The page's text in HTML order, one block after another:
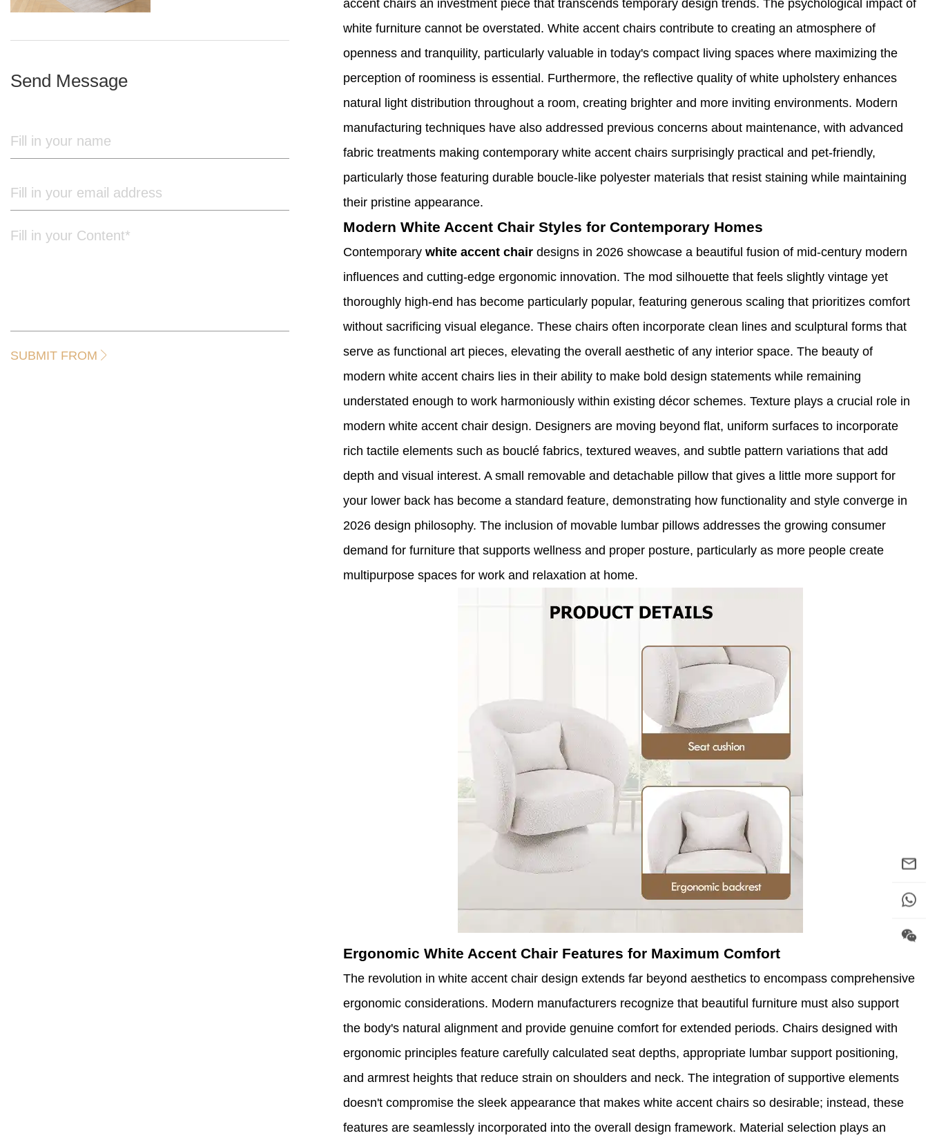
Send Message
SUBMIT FROM
accent chairs an investment piece that transcends temporary design trends. The psychological impact of
white furniture cannot be overstated. White accent chairs contribute to creating an atmosphere of
openness and tranquility, particularly valuable in today's compact living spaces where maximizing the
perception of roominess is essential. Furthermore, the reflective quality of white upholstery enhances
natural light distribution throughout a room, creating brighter and more inviting environments. Modern
manufacturing techniques have also addressed previous concerns about maintenance, with advanced
fabric treatments making contemporary white accent chairs surprisingly practical and pet-friendly,
particularly those featuring durable boucle-like polyester materials that resist staining while maintaining
their pristine appearance.
Modern White Accent Chair Styles for Contemporary Homes
Contemporary white accent chair designs in 2026 showcase a beautiful fusion of mid-century modern
influences and cutting-edge ergonomic innovation. The mod silhouette that feels slightly vintage yet
thoroughly high-end has become particularly popular, featuring generous scaling that prioritizes comfort
without sacrificing visual elegance. These chairs often incorporate clean lines and sculptural forms that
serve as functional art pieces, elevating the overall aesthetic of any interior space. The beauty of
modern white accent chairs lies in their ability to make bold design statements while remaining
understated enough to work harmoniously within existing décor schemes. Texture plays a crucial role in
modern white accent chair design. Designers are moving beyond flat, uniform surfaces to incorporate
rich tactile elements such as bouclé fabrics, textured weaves, and subtle pattern variations that add
depth and visual interest. A small removable and detachable pillow that gives a little more support for
your lower back has become a standard feature, demonstrating how functionality and style converge in
2026 design philosophy. The inclusion of movable lumbar pillows addresses the growing consumer
demand for furniture that supports wellness and proper posture, particularly as more people create
multipurpose spaces for work and relaxation at home.
Ergonomic White Accent Chair Features for Maximum Comfort
The revolution in white accent chair design extends far beyond aesthetics to encompass comprehensive
ergonomic considerations. Modern manufacturers recognize that beautiful furniture must also support
the body's natural alignment and provide genuine comfort for extended periods. Chairs designed with
ergonomic principles feature carefully calculated seat depths, appropriate lumbar support positioning,
and armrest heights that reduce strain on shoulders and neck. The integration of supportive elements
doesn't compromise the sleek appearance that makes white accent chairs so desirable; instead, these
features are seamlessly incorporated into the overall design framework. Material selection plays an